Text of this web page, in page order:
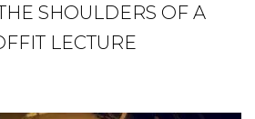
SHOULDERS OF A
LECTURE